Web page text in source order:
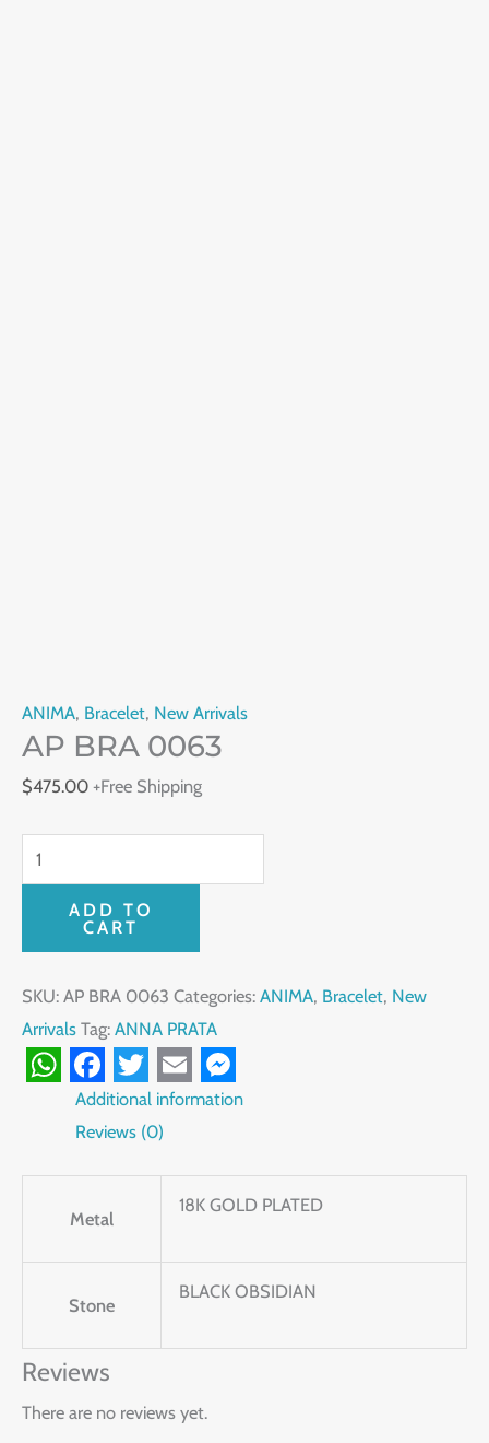
ANIMA, Bracelet, New Arrivals
AP BRA 0063
$475.00 +Free Shipping
ADD TO
CART
SKU: AP BRA 0063 Categories: ANIMA, Bracelet, New
Arrivals Tag: ANNA PRATA
WhatsApp
Facebook
Twitter
EmailMessenger
Additional information
Reviews (0)
Metal
18K GOLD PLATED
Stone
BLACK OBSIDIAN
Reviews
There are no reviews yet.